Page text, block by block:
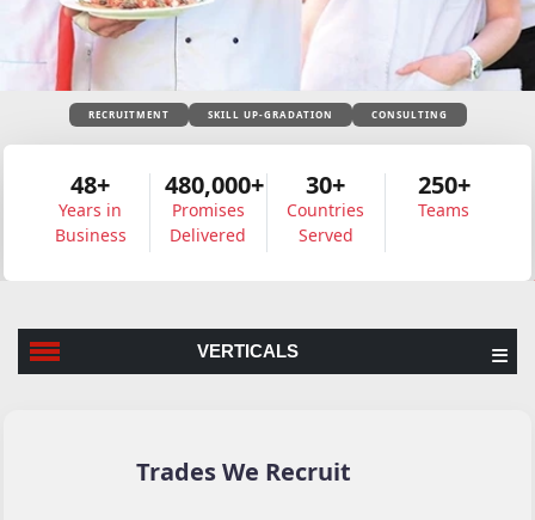
RECRUITMENT SKILL UP-GRADATION CONSULTING
48+
Years in
Business
480,000+
Promises
Delivered
30+
Countries
Served
250+
Teams
VERTICALS
Trades We Recruit